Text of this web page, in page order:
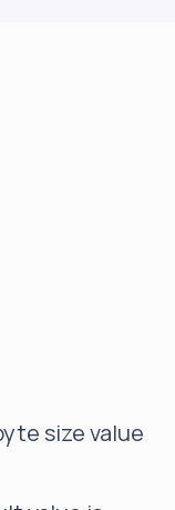
size value